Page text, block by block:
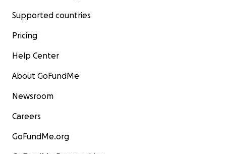
Supported countries
Pricing
Help Center
About GoFundMe
Newsroom
Careers
GoFundMe.org